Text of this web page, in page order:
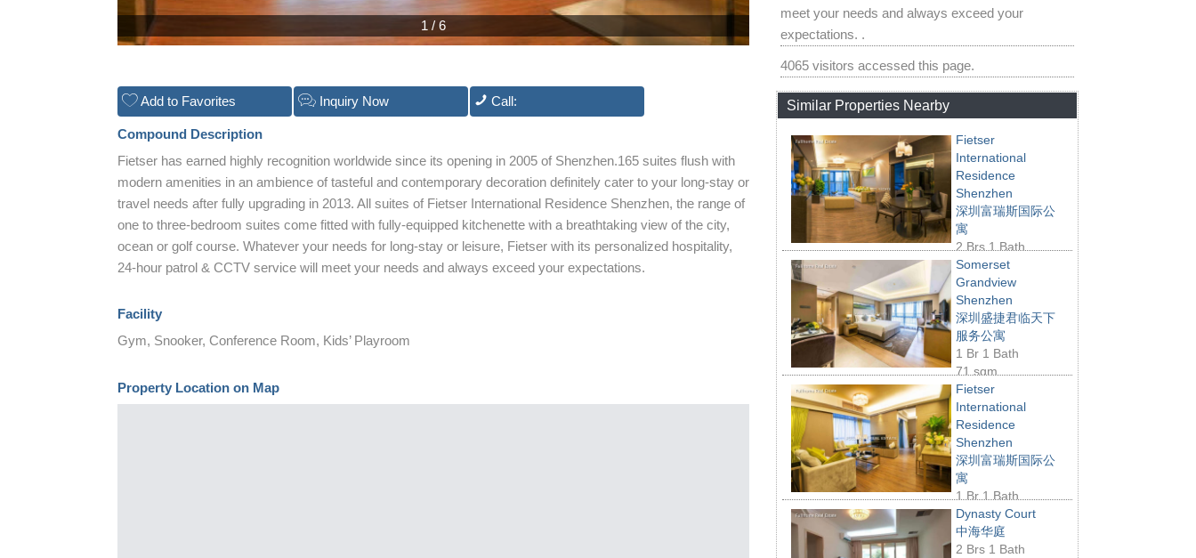
1 / 6
meet your needs and always exceed your
expectations. .
4065 visitors accessed this page.
Add to Favorites Inquiry Now Call:
Compound Description
Fietser has earned highly recognition worldwide since its opening in 2005 of Shenzhen.165 suites flush with
modern amenities in an ambience of tasteful and contemporary decoration definitely cater to your long-stay or
travel needs after fully upgrading in 2013. All suites of Fietser International Residence Shenzhen, the range of
one to three-bedroom suites come fitted with fully-equipped kitchenette with a breathtaking view of the city,
ocean or golf course. Whatever your needs for long-stay or leisure, Fietser with its personalized hospitality,
24-hour patrol & CCTV service will meet your needs and always exceed your expectations.
Facility
Gym, Snooker, Conference Room, Kids’ Playroom
Property Location on Map
Similar Properties Nearby
Fietser
International
Residence
Shenzhen
深圳富瑞斯国际公
寓
2 Brs 1 Bath
106 sqm
¥18,000/month
Somerset
Grandview
Shenzhen
深圳盛捷君临天下
服务公寓
1 Br 1 Bath
71 sqm
¥16,500/month
Fietser
International
Residence
Shenzhen
深圳富瑞斯国际公
寓
1 Br 1 Bath
72 sqm
¥15,000/monthDynasty Court
中海华庭
2 Brs 1 Bath